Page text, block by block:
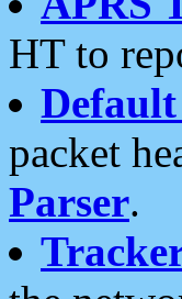
HT to
packet
Parser.